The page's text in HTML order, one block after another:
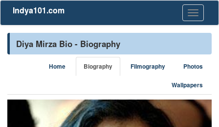
Toggle
Indya101.com
Diya Mirza Bio - Biography
Home Biography Filmography Photos
Wallpapers